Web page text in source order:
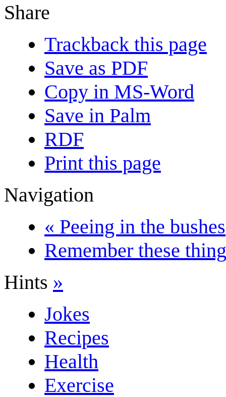
Share
Trackback this page
Save as PDF
Copy in MS-Word
Save in Palm
RDF
Print this page
Navigation
« Peeing in the bushes
Remember these
Hints »
Jokes
Recipes
Health
Exercise